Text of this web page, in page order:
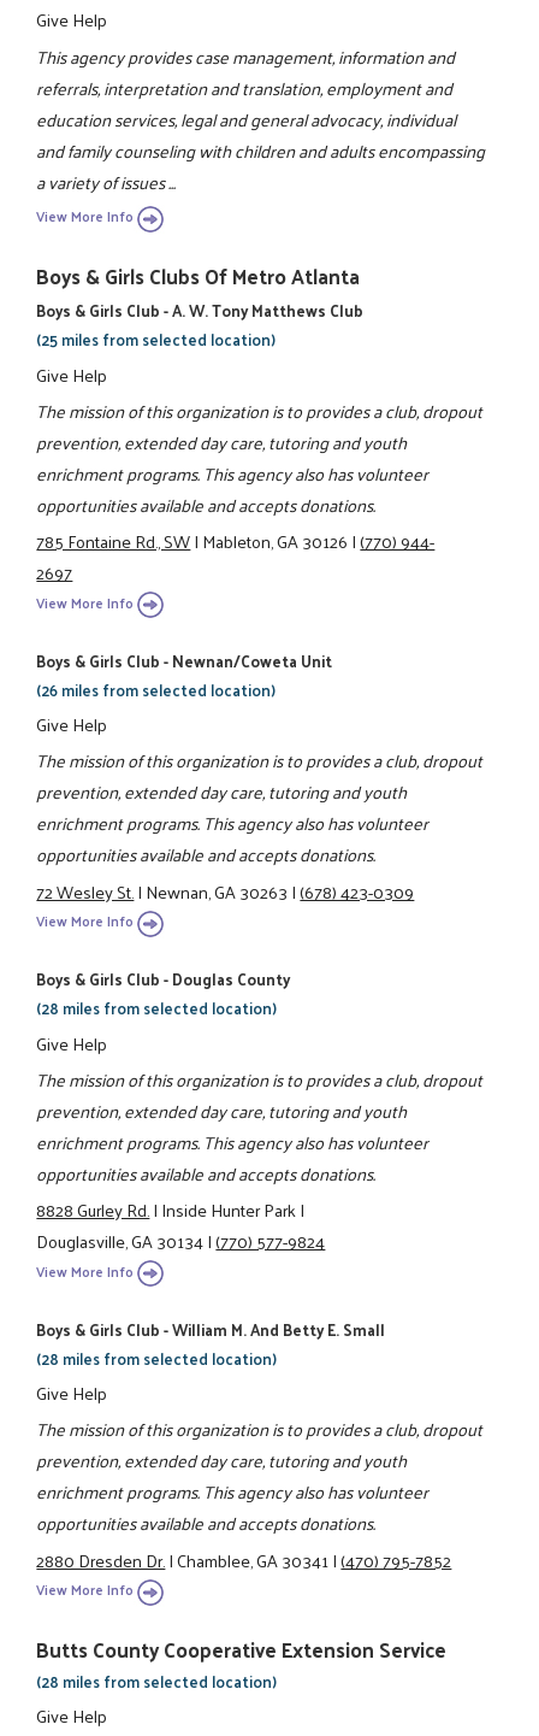
Give Help
This agency provides case management, information and
referrals, interpretation and translation, employment and
education services, legal and general advocacy, individual
and family counseling with children and adults encompassing
a variety of issues ...
View More Info
Boys & Girls Clubs Of Metro Atlanta
Boys & Girls Club - A. W. Tony Matthews Club
(25 miles from selected location)
Give Help
The mission of this organization is to provides a club, dropout
prevention, extended day care, tutoring and youth
enrichment programs. This agency also has volunteer
opportunities available and accepts donations.
785 Fontaine Rd., SW|Mableton, GA 30126|(770) 944-
2697
View More Info
Boys & Girls Club - Newnan/Coweta Unit
(26 miles from selected location)
Give Help
The mission of this organization is to provides a club, dropout
prevention, extended day care, tutoring and youth
enrichment programs. This agency also has volunteer
opportunities available and accepts donations.
72 Wesley St.|Newnan, GA 30263|(678) 423-0309
View More Info
Boys & Girls Club - Douglas County
(28 miles from selected location)
Give Help
The mission of this organization is to provides a club, dropout
prevention, extended day care, tutoring and youth
enrichment programs. This agency also has volunteer
opportunities available and accepts donations.
8828 Gurley Rd.|Inside Hunter Park|
Douglasville, GA 30134|(770) 577-9824
View More Info
Boys & Girls Club - William M. And Betty E. Small
(28 miles from selected location)
Give Help
The mission of this organization is to provides a club, dropout
prevention, extended day care, tutoring and youth
enrichment programs. This agency also has volunteer
opportunities available and accepts donations.
2880 Dresden Dr.|Chamblee, GA 30341|(470) 795-7852
View More Info
Butts County Cooperative Extension Service
(28 miles from selected location)
Give Help